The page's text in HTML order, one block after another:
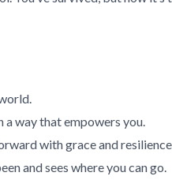
a way that empowers you.
with grace and
and sees where you can go.